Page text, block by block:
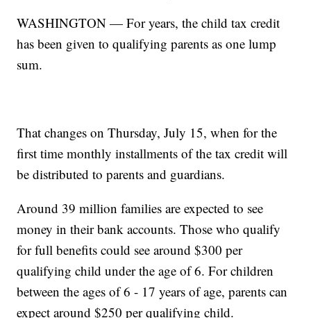
WASHINGTON — For years, the child tax credit
has been given to qualifying parents as one lump
sum.
That changes on Thursday, July 15, when for the
first time monthly installments of the tax credit will
be distributed to parents and guardians.
Around 39 million families are expected to see
money in their bank accounts. Those who qualify
for full benefits could see around $300 per
qualifying child under the age of 6. For children
between the ages of 6 - 17 years of age, parents can
expect around $250 per qualifying child.